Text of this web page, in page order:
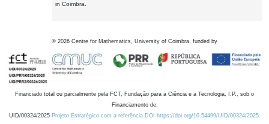
in Coimbra.
© 2026 Centre for Mathematics, University of Coimbra, funded by
Financiado total ou parcialmente pela FCT, Fundação para a Ciência e a Tecnologia, I.P., sob o
Financiamento de:
UID/00324/2025 Projeto Estratégico com a referência DOI https://doi.org/10.54499/UID/00324/2025.